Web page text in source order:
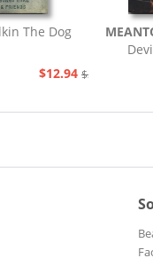
The Dog
$12.94 $21.77